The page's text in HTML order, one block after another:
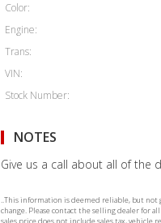
Color:
Engine:
Trans:
VIN:
Stock Number:
NOTES
Give us a call about all of the
..This information is deemed reliable, but not
change. Please contact the selling dealer for